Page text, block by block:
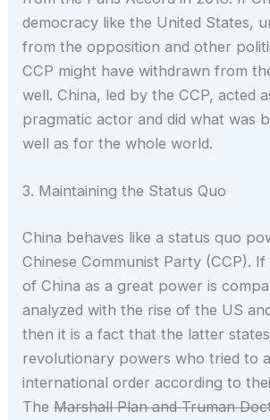
democracy like the United States,
from the opposition and other
CCP might have withdrawn from
well. China, led by the CCP, acted
pragmatic actor and did what was
well as for the whole world.
3. Maintaining the Status Quo
China behaves like a status quo
Chinese Communist Party (CCP).
of China as a great power is
analyzed with the rise of the US
then it is a fact that the latter
revolutionary powers who tried to
international order according to
TheMarshall Plan and Truman